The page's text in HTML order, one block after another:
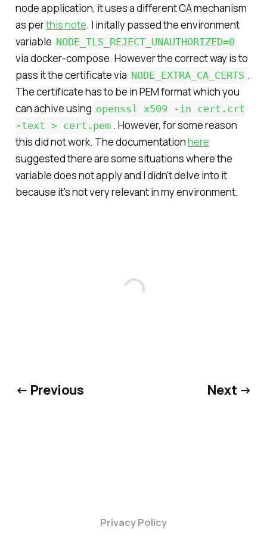
node application, it uses a different CA mechanism
as perthis note. I initally passed the environment
variable NODE_TLS_REJECT_UNAUTHORIZED=0
via docker-compose. However the correct way is to
pass it the certificate via NODE_EXTRA_CA_CERTS .
The certificate has to be in PEM format which you
can achive using openssl x509 -in cert.crt
-text > cert.pem . However, for some reason
this did not work. The documentationhere
suggested there are some situations where the
variable does not apply and I didn't delve into it
because it's not very relevant in my environment.
← Previous Next →
Privacy Policy